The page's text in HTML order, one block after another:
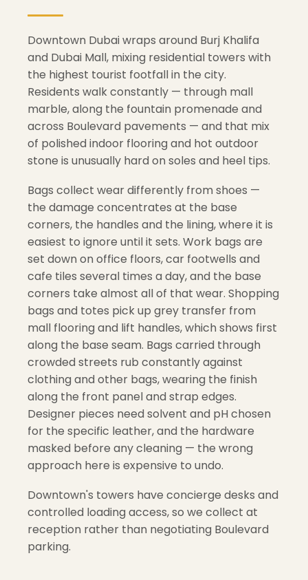
Downtown Dubai wraps around Burj Khalifa
and Dubai Mall, mixing residential towers with
the highest tourist footfall in the city.
Residents walk constantly — through mall
marble, along the fountain promenade and
across Boulevard pavements — and that mix
of polished indoor flooring and hot outdoor
stone is unusually hard on soles and heel tips.
Bags collect wear differently from shoes —
the damage concentrates at the base
corners, the handles and the lining, where it is
easiest to ignore until it sets. Work bags are
set down on office floors, car footwells and
cafe tiles several times a day, and the base
corners take almost all of that wear. Shopping
bags and totes pick up grey transfer from
mall flooring and lift handles, which shows first
along the base seam. Bags carried through
crowded streets rub constantly against
clothing and other bags, wearing the finish
along the front panel and strap edges.
Designer pieces need solvent and pH chosen
for the specific leather, and the hardware
masked before any cleaning — the wrong
approach here is expensive to undo.
Downtown's towers have concierge desks and
controlled loading access, so we collect at
reception rather than negotiating Boulevard
parking.